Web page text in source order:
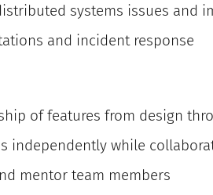
systems issues and
and incident response
of features from design
independently while
mentor team members